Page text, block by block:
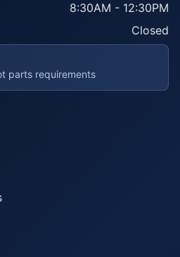
8:30AM - 12:30PM
Closed
parts requirements